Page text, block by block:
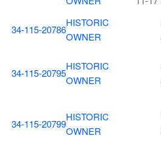
34-115-20786
HISTORIC
OWNER
34-115-20795
HISTORIC
OWNER
34-115-20799
HISTORIC
OWNER